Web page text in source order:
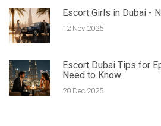
Escort Girls in Dubai -
12 Nov 2025
Escort Dubai Tips for
Need to Know
20 Dec 2025